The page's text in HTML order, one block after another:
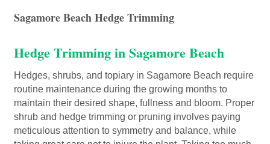
Sagamore Beach Hedge Trimming
Hedge Trimming in Sagamore Beach
Hedges, shrubs, and topiary in Sagamore Beach require
routine maintenance during the growing months to
maintain their desired shape, fullness and bloom. Proper
shrub and hedge trimming or pruning involves paying
meticulous attention to symmetry and balance, while